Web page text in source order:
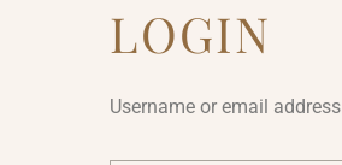
LOGIN
Username or email address